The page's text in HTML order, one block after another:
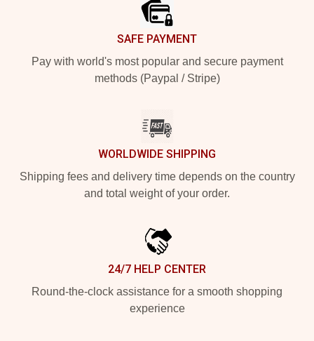
SAFE PAYMENT
Pay with world's most popular and secure payment
methods (Paypal / Stripe)
WORLDWIDE SHIPPING
Shipping fees and delivery time depends on the country
and total weight of your order.
24/7 HELP CENTER
Round-the-clock assistance for a smooth shopping
experience